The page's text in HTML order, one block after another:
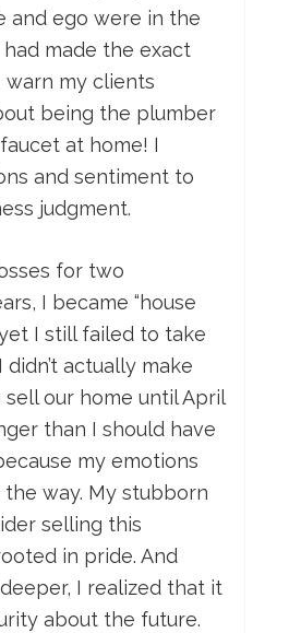
and ego were in the
made the exact
warn my clients
being the plumber
at home! I
and sentiment to
judgment.
for two
I became “house
I still failed to take
actually make
our home until April
than I should have
my emotions
way. My stubborn
selling this
in pride. And
I realized that it
about the future.